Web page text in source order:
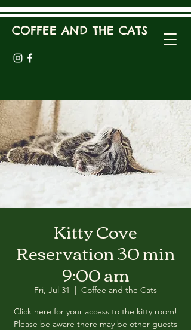
COFFEE AND THE CATS
Kitty Cove
Reservation 30 min
9:00 am
Fri, Jul 31
  |
Coffee and the Cats
Click here for your access to the kitty room!
Please be aware there may be other guests